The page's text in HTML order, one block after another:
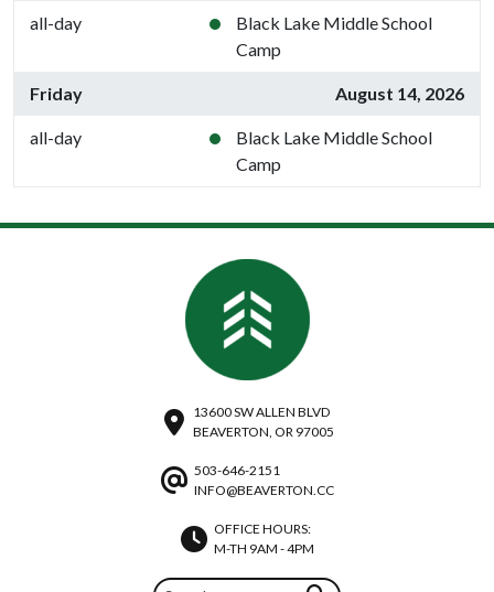
all-day
Black Lake Middle School
Camp
Friday August 14, 2026
all-day
Black Lake Middle School
Camp
13600 SW ALLEN BLVD
BEAVERTON, OR 97005
503-646-2151
INFO@BEAVERTON.CC
OFFICE HOURS:
M-TH 9AM - 4PM